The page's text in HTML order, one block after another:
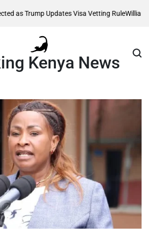
Trump Updates Visa Vetting Rule William
Kenya News